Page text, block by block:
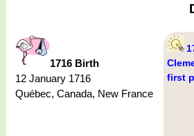
1716 Birth
12 January 1716
Québec, Canada, New France
first